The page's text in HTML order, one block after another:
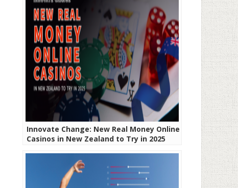
Innovate Change: New Real Money Online
Casinos in New Zealand to Try in 2025